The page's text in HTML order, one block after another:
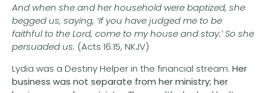
And when she and her household were baptized, she
begged us, saying, ‘If you have judged me to be
faithful to the Lord, come to my house and stay.’ So she
persuaded us. (Acts 16:15, NKJV)
Lydia was a Destiny Helper in the financial stream. Her
business was not separate from her ministry; her